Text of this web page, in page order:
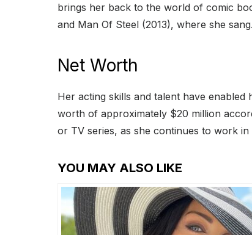
brings her back to the world of comic
and Man Of Steel (2013), where she sang.
Net Worth
Her acting skills and talent have
worth of approximately $20 million
or TV series, as she continues to work in
YOU MAY ALSO LIKE